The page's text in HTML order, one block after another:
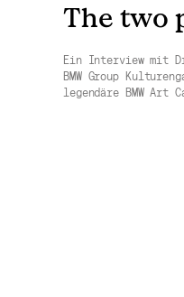
The two
Ein Interview mit
BMW Group
legendäre BMW Art